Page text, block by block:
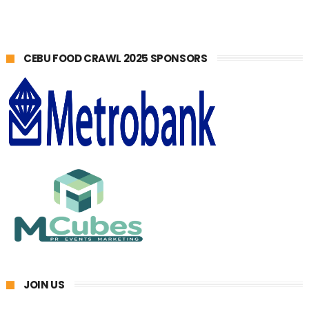
CEBU FOOD CRAWL 2025 SPONSORS
JOIN US